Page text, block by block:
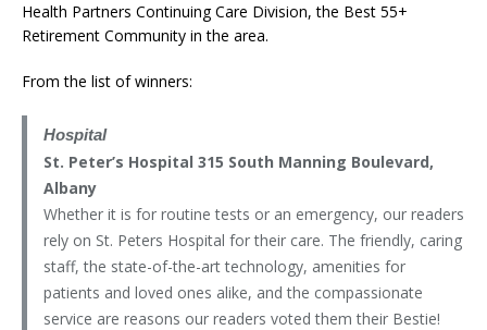
Health Partners Continuing Care Division, the Best 55+
Retirement Community in the area.
From the list of winners:
Hospital
St. Peter’s Hospital 315 South Manning Boulevard,
Albany
Whether it is for routine tests or an emergency, our readers
rely on St. Peters Hospital for their care. The friendly, caring
staff, the state-of-the-art technology, amenities for
patients and loved ones alike, and the compassionate
service are reasons our readers voted them their Bestie!